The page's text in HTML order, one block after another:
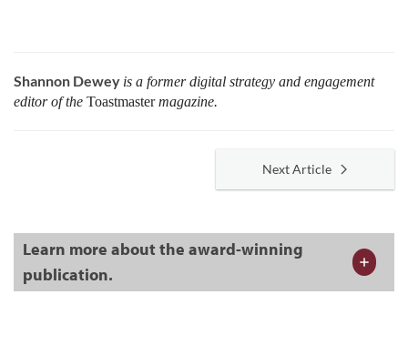
Shannon Dewey is a former digital strategy and engagement
editor of the Toastmastermagazine.
Next Article
Learn more about the award-winning
publication.